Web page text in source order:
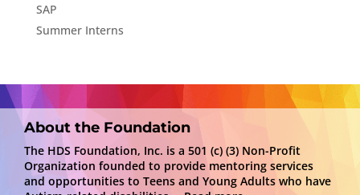
SAP
Summer Interns
About the Foundation
The HDS Foundation, Inc. is a 501 (c) (3) Non-Profit
Organization founded to provide mentoring services
and opportunities to Teens and Young Adults who have